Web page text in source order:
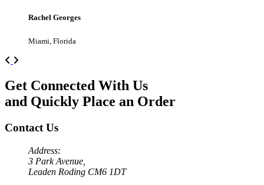
Rachel Georges
Miami, Florida
Previous
Get Connected With Us
and Quickly Place an Order
Contact Us
Address:
3 Park Avenue,
Leaden Roding CM6 1DT